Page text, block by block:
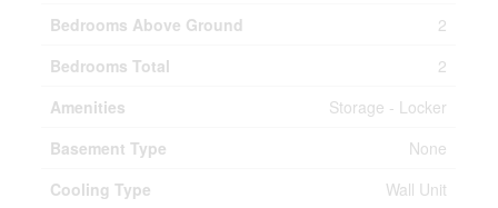
Bedrooms Above Ground
2
Bedrooms Total
2
Amenities
Storage - Locker
Basement Type
None
Cooling Type
Wall Unit